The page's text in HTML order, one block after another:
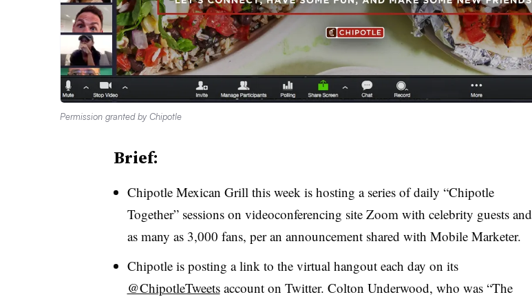
Permission granted by Chipotle
Brief:
Chipotle Mexican Grill this week is hosting a series of daily “Chipotle
Together” sessions on videoconferencing site Zoom with celebrity guests and
as many as 3,000 fans, per an announcement shared with Mobile Marketer.
Chipotle is posting a link to the virtual hangout each day on its
@ChipotleTweetsaccount on Twitter. Colton Underwood, who was “The